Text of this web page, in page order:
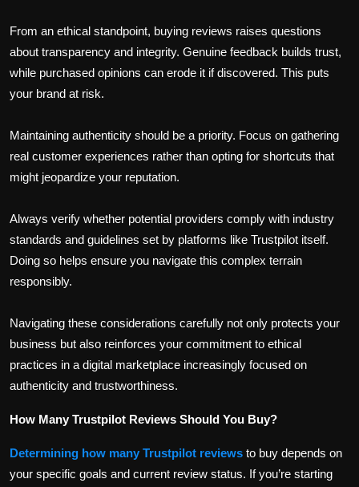
From an ethical standpoint, buying reviews raises questions
about transparency and integrity. Genuine feedback builds trust,
while purchased opinions can erode it if discovered. This puts
your brand at risk.
Maintaining authenticity should be a priority. Focus on gathering
real customer experiences rather than opting for shortcuts that
might jeopardize your reputation.
Always verify whether potential providers comply with industry
standards and guidelines set by platforms like Trustpilot itself.
Doing so helps ensure you navigate this complex terrain
responsibly.
Navigating these considerations carefully not only protects your
business but also reinforces your commitment to ethical
practices in a digital marketplace increasingly focused on
authenticity and trustworthiness.
How Many Trustpilot Reviews Should You Buy?
Determining how many Trustpilot reviews to buy depends on
your specific goals and current review status. If you’re starting